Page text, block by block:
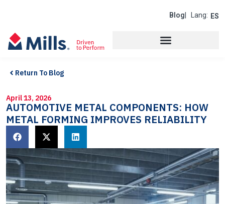
ES
| Lang:
Blog
Return To Blog
April 13, 2026
AUTOMOTIVE METAL COMPONENTS: HOW
METAL FORMING IMPROVES RELIABILITY